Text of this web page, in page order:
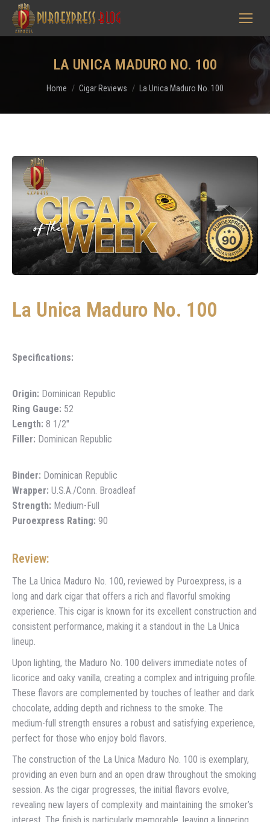
LA UNICA MADURO NO. 100
You are here:
Home Cigar Reviews La Unica Maduro No. 100
La Unica Maduro No. 100
Specifications:
Origin: Dominican Republic
Ring Gauge: 52
Length: 8 1/2″
Filler: Dominican Republic
Binder: Dominican Republic
Wrapper: U.S.A./Conn. Broadleaf
Strength: Medium-Full
Puroexpress Rating: 90
Review:
The La Unica Maduro No. 100, reviewed by Puroexpress, is a
long and dark cigar that offers a rich and flavorful smoking
experience. This cigar is known for its excellent construction and
consistent performance, making it a standout in the La Unica
lineup.
Upon lighting, the Maduro No. 100 delivers immediate notes of
licorice and oaky vanilla, creating a complex and intriguing profile.
These flavors are complemented by touches of leather and dark
chocolate, adding depth and richness to the smoke. The
medium-full strength ensures a robust and satisfying experience,
perfect for those who enjoy bold flavors.
The construction of the La Unica Maduro No. 100 is exemplary,
providing an even burn and an open draw throughout the smoking
session. As the cigar progresses, the initial flavors evolve,
revealing new layers of complexity and maintaining the smoker’s
interest. The finish is particularly memorable, leaving a lingering